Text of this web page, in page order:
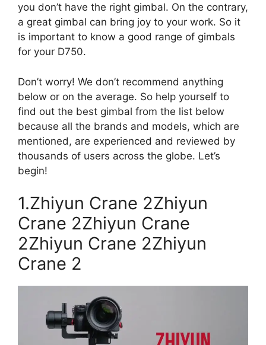
you don’t have the right gimbal. On the contrary,
a great gimbal can bring joy to your work. So it
is important to know a good range of gimbals
for your D750.
Don’t worry! We don’t recommend anything
below or on the average. So help yourself to
find out the best gimbal from the list below
because all the brands and models, which are
mentioned, are experienced and reviewed by
thousands of users across the globe. Let’s
begin!
1.Zhiyun Crane 2Zhiyun
Crane 2Zhiyun Crane
2Zhiyun Crane 2Zhiyun
Crane 2